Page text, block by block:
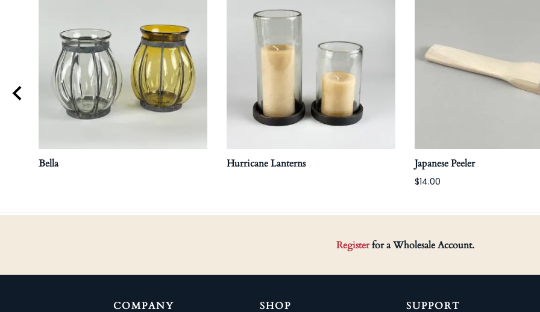
Bella Hurricane Lanterns Japanese Peeler
$14.00
Registerfor a Wholesale Account.
COMPANY SHOP SUPPORT